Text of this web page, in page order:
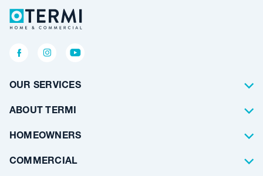
OUR SERVICES
Termite Control
Pest Control
Waterproofing
ABOUT TERMI
About Us
Why Choose Us
HOMEOWNERS
Residential
COMMERCIAL